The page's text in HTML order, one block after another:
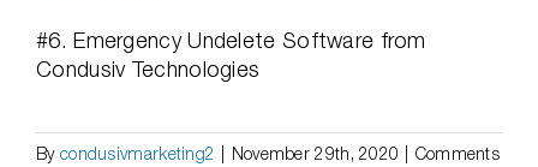
#6. Emergency Undelete Software from
Condusiv Technologies
By condusivmarketing2 November 29th, 2020
Comments